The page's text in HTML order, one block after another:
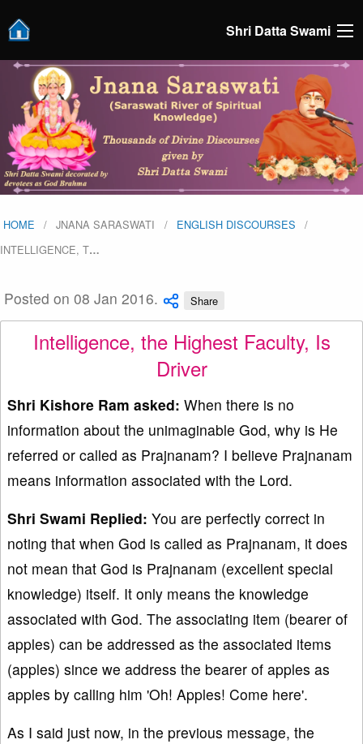
Shri Datta Swami
HOME JNANA SARASWATI
ENGLISH DISCOURSES
INTELLIGENCE, T…
Posted on 08 Jan 2016. Share
Intelligence, the Highest Faculty, Is
Driver
Shri Kishore Ram asked: When there is no
information about the unimaginable God, why is He
referred or called as Prajnanam? I believe Prajnanam
means information associated with the Lord.
Shri Swami Replied: You are perfectly correct in
noting that when God is called as Prajnanam, it does
not mean that God is Prajnanam (excellent special
knowledge) itself. It only means the knowledge
associated with God. The associating item (bearer of
apples) can be addressed as the associated items
(apples) since we address the bearer of apples as
apples by calling him 'Oh! Apples! Come here'.
As I said just now, in the previous message, the